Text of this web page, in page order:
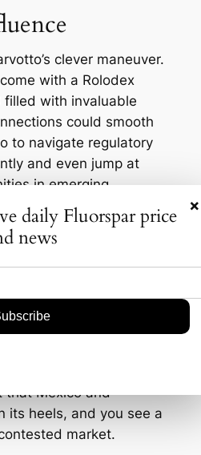
clever maneuver.
with a Rolodex
filled with invaluable
could smooth
to navigate regulatory
and even jump at
in emerging
a GPS in a maze—
don’t you think?
competition. Other
market aren’t just
across the globe
capabilities and
Just last year,
that Mexico and
its heels, and you see a
market.
×
daily Fluorspar price
news